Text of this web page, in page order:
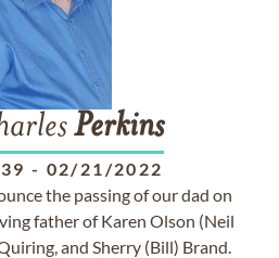
Perkins
- 02/21/2022
the passing of our dad on
father of Karen Olson (Neil
and Sherry (Bill) Brand.